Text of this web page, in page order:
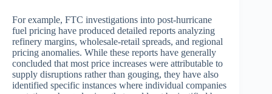
For example, FTC investigations into post-hurricane
fuel pricing have produced detailed reports analyzing
refinery margins, wholesale-retail spreads, and regional
pricing anomalies. While these reports have generally
concluded that most price increases were attributable to
supply disruptions rather than gouging, they have also
identified specific instances where individual companies